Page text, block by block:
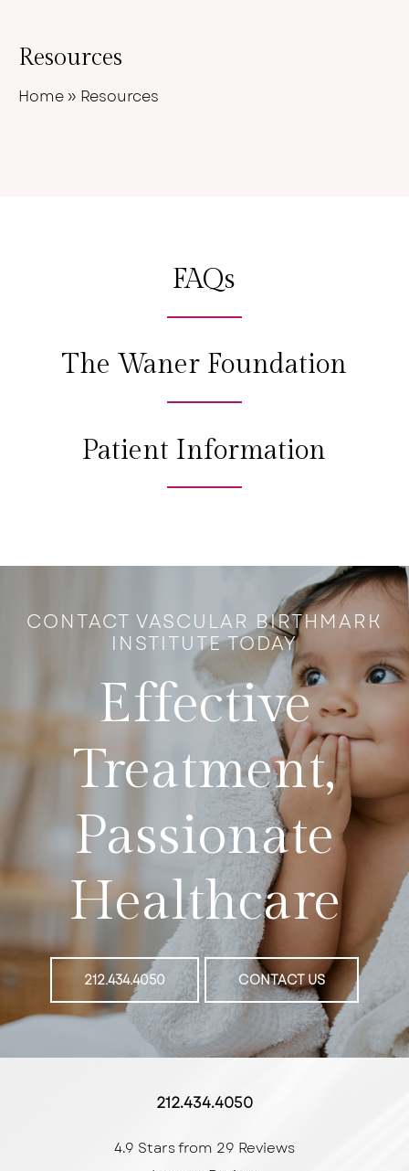
Resources
Home» Resources
FAQs
The Waner Foundation
Patient Information
CONTACT VASCULAR BIRTHMARK
INSTITUTE TODAY
Effective
Treatment,
Passionate
Healthcare
212.434.4050 CONTACT US
212.434.4050
4.9 Stars from 29 Reviews